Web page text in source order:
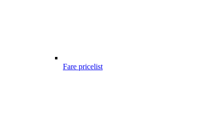
Fare pricelist